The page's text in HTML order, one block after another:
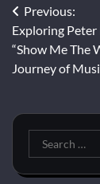
Post
Previous:
Exploring Peter
“Show Me The
Journey of
Search
for: